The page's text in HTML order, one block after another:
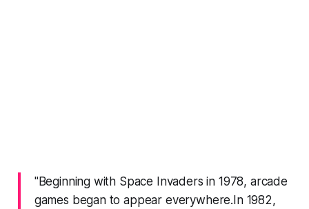
"Beginning with Space Invaders in 1978, arcade
games began to appear everywhere.In 1982,